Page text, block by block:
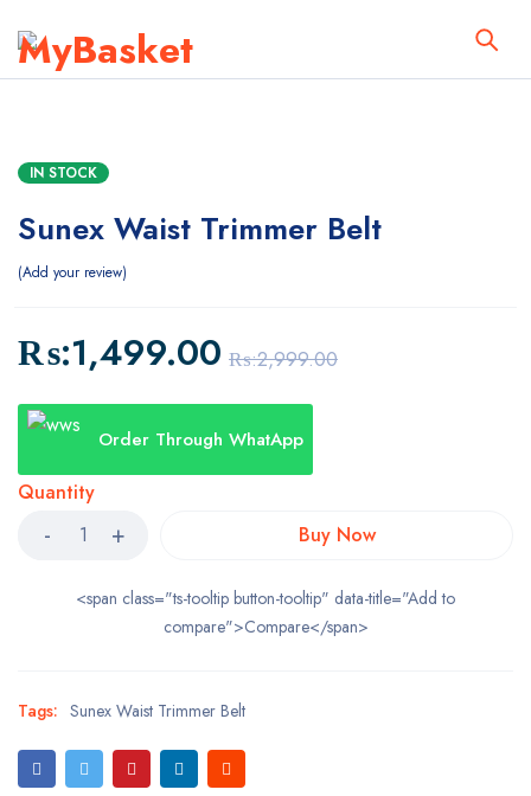
IN STOCK
Sunex Waist Trimmer Belt
Add your review
₨:2,999.00
₨:1,499.00
Order Through WhatApp
Quantity
Buy Now
<span class="ts-tooltip button-tooltip" data-title="Add to
compare">Compare</span>
Tags: Sunex Waist Trimmer Belt